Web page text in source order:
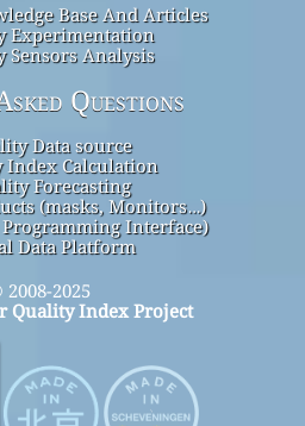
Base And Articles
Experimentation
Sensors Analysis
Questions
Data source
Index Calculation
Forecasting
(masks, Monitors…)
Interface)
Data Platform
2008-2025
Quality Index Project